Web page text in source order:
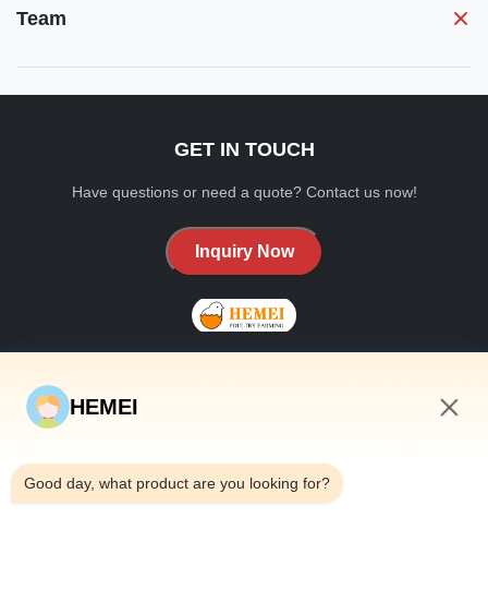
Team
GET IN TOUCH
Have questions or need a quote? Contact us now!
Inquiry Now
Home
About Us
HEMEI
Good day, what product are you looking for?